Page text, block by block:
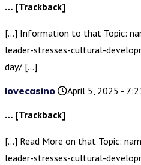
… [Trackback]
[…] Information to that Topic:
leader-stresses-cultural-
day/ […]
lovecasino
April 5, 2025 -
… [Trackback]
[…] Read More on that Topic:
leader-stresses-cultural-